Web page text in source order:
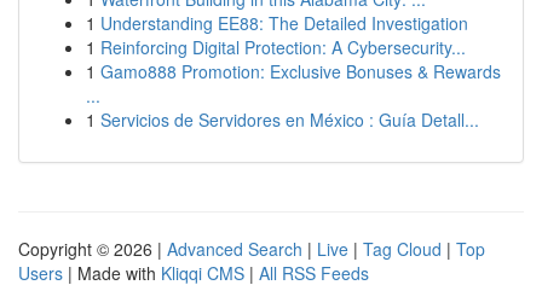
1 Understanding EE88: The Detailed Investigation
1 Reinforcing Digital Protection: A Cybersecurity...
1 Gamo888 Promotion: Exclusive Bonuses & Rewards
...
1 Servicios de Servidores en México : Guía Detall...
Copyright © 2026 | Advanced Search | Live | Tag Cloud | Top
Users | Made with Kliqqi CMS | All RSS Feeds